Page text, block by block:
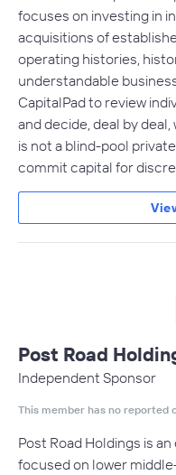
focuses on investing in
acquisitions of
operating histories,
understandable
CapitalPad to review
and decide, deal by
is not a blind-pool
commit capital for
Post Road
Independent Sponsor
This member has no reported
Post Road Holdings is
focused on lower